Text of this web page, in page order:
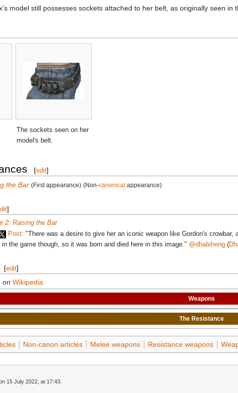
model still possesses sockets attached to her belt, as originally seen in
The sockets seen on her
model's belt.
[edit]
the Bar (First appearance) (Non-canonical appearance)
]
2: Raising the Bar
Post: "There was a desire to give her an iconic weapon like Gordon's
the game though, so it was born and died here in this image." @dhabiheng(
[edit]
onWikipedia
Weapons
The Resistance
Non-canon articles Melee weapons Resistance weapons
15 July 2022, at 17:43.